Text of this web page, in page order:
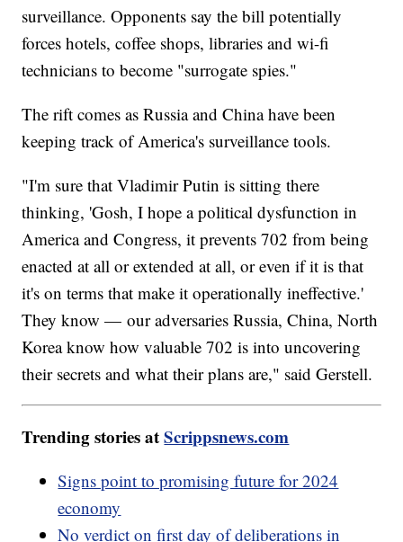
surveillance. Opponents say the bill potentially
forces hotels, coffee shops, libraries and wi-fi
technicians to become "surrogate spies."
The rift comes as Russia and China have been
keeping track of America's surveillance tools.
"I'm sure that Vladimir Putin is sitting there
thinking, 'Gosh, I hope a political dysfunction in
America and Congress, it prevents 702 from being
enacted at all or extended at all, or even if it is that
it's on terms that make it operationally ineffective.'
They know — our adversaries Russia, China, North
Korea know how valuable 702 is into uncovering
their secrets and what their plans are," said Gerstell.
Trending stories atScrippsnews.com
Signs point to promising future for 2024
economy
No verdict on first day of deliberations in